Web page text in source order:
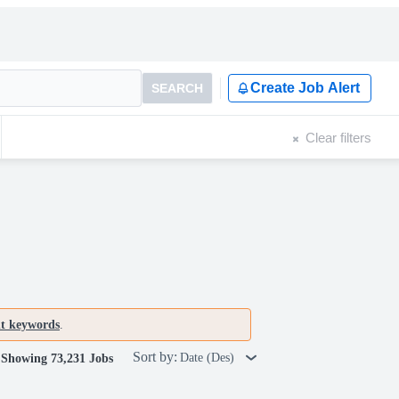
SEARCH Create Job Alert
Clear filters
keywords.
Showing 73,231 Jobs Sort by: Date (Des)